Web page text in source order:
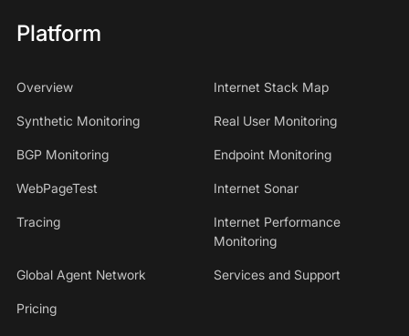
Platform
Overview Internet Stack Map
Synthetic Monitoring Real User Monitoring
BGP Monitoring Endpoint Monitoring
WebPageTest Internet Sonar
Tracing
Internet Performance
Monitoring
Global Agent Network Services and Support
Pricing